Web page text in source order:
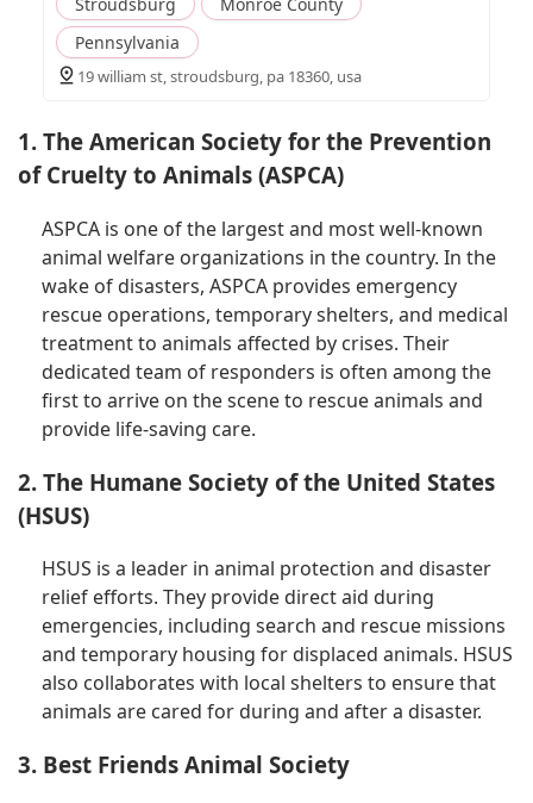
Pennsylvania
19 william st, stroudsburg, pa 18360, usa
1. The American Society for the Prevention
of Cruelty to Animals (ASPCA)
ASPCA is one of the largest and most well-known
animal welfare organizations in the country. In the
wake of disasters, ASPCA provides emergency
rescue operations, temporary shelters, and medical
treatment to animals affected by crises. Their
dedicated team of responders is often among the
first to arrive on the scene to rescue animals and
provide life-saving care.
2. The Humane Society of the United States
(HSUS)
HSUS is a leader in animal protection and disaster
relief efforts. They provide direct aid during
emergencies, including search and rescue missions
and temporary housing for displaced animals. HSUS
also collaborates with local shelters to ensure that
animals are cared for during and after a disaster.
3. Best Friends Animal Society